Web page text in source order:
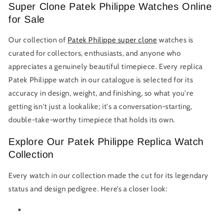
Super Clone Patek Philippe Watches Online
for Sale
Our collection of Patek Philippe super clone watches is
curated for collectors, enthusiasts, and anyone who
appreciates a genuinely beautiful timepiece. Every replica
Patek Philippe watch in our catalogue is selected for its
accuracy in design, weight, and finishing, so what you're
getting isn't just a lookalike; it's a conversation-starting,
double-take-worthy timepiece that holds its own.
Explore Our Patek Philippe Replica Watch
Collection
Every watch in our collection made the cut for its legendary
status and design pedigree. Here’s a closer look: